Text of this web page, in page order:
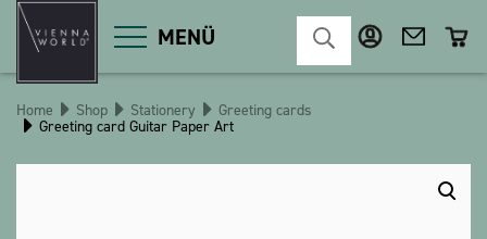
MENÜ
Product categories
Home Shop Stationery Greeting cards
Greeting card Guitar Paper Art